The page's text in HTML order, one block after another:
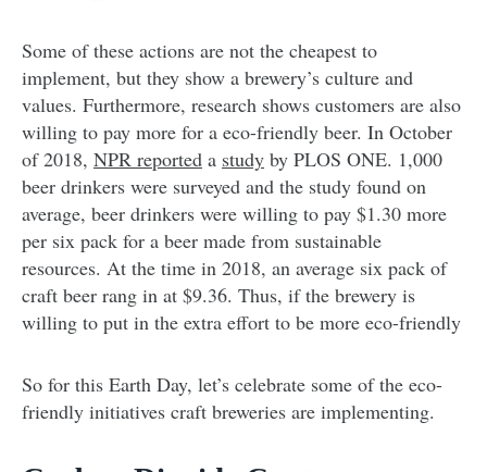
Some of these actions are not the cheapest to
implement, but they show a brewery’s culture and
values. Furthermore, research shows customers are also
willing to pay more for a eco-friendly beer. In October
of 2018, NPR reported a study by PLOS ONE. 1,000
beer drinkers were surveyed and the study found on
average, beer drinkers were willing to pay $1.30 more
per six pack for a beer made from sustainable
resources. At the time in 2018, an average six pack of
craft beer rang in at $9.36. Thus, if the brewery is
willing to put in the extra effort to be more eco-friendly
So for this Earth Day, let’s celebrate some of the eco-
friendly initiatives craft breweries are implementing.